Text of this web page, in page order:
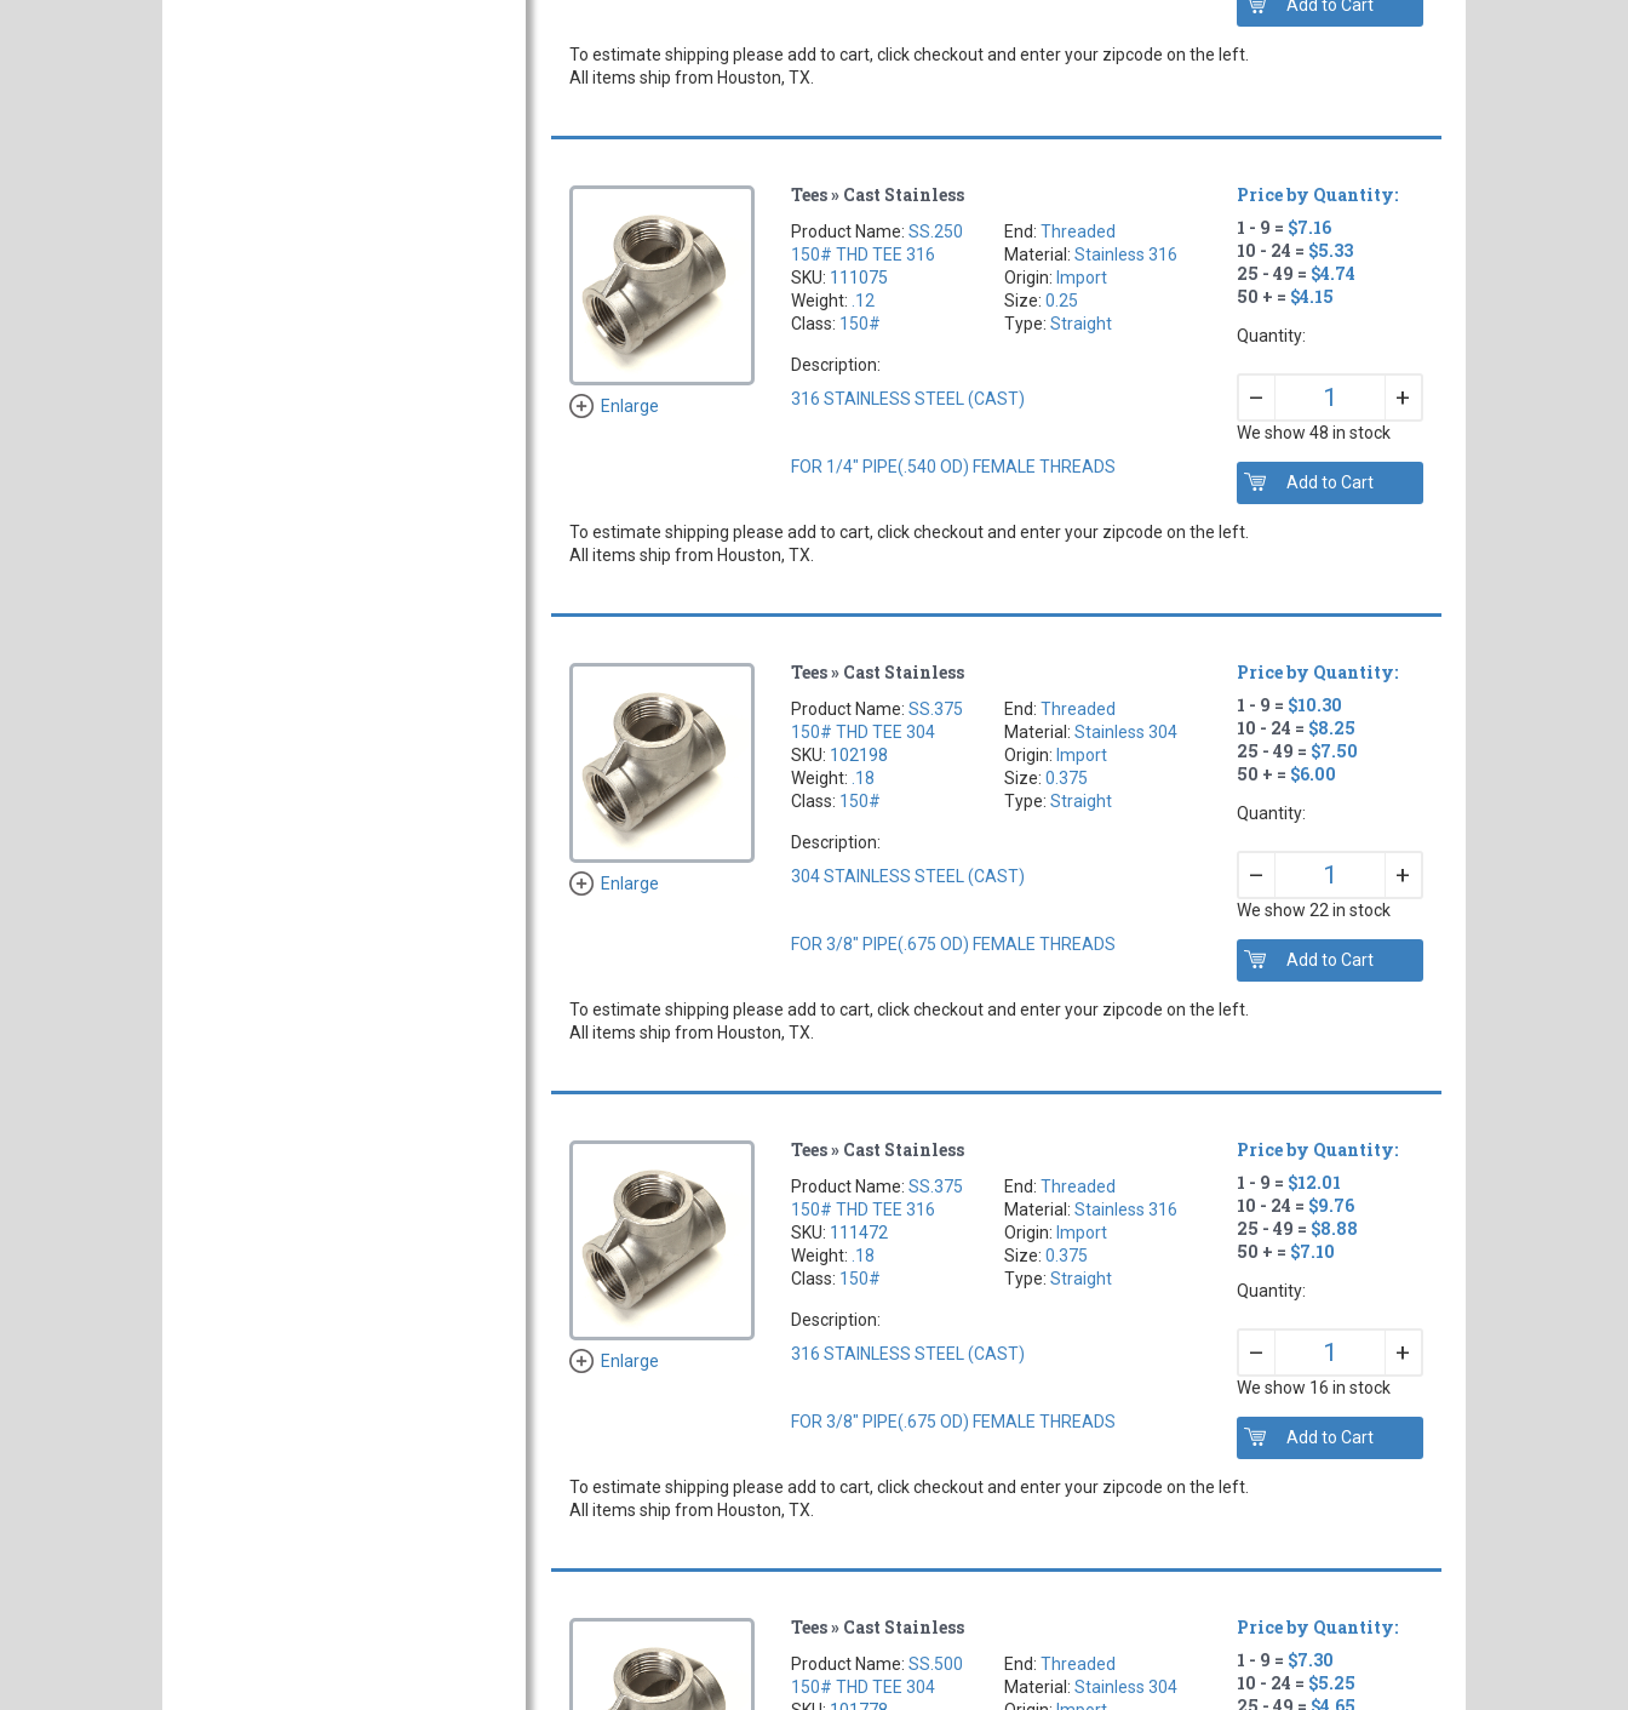
To estimate shipping please add to cart, click checkout and enter your zipcode on the left.
All items ship from Houston, TX.
Enlarge
Tees » Cast Stainless
Product Name:SS.250
150# THD TEE 316
SKU: 111075
Weight: .12
Class: 150#
End:Threaded
Material:Stainless 316
Origin: Import
Size:0.25
Type:Straight
Description:
316 STAINLESS STEEL (CAST)
FOR 1/4" PIPE(.540 OD) FEMALE THREADS
Price by Quantity:
1 - 9 = $7.16
10 - 24 = $5.33
25 - 49 = $4.74
50 + = $4.15
Quantity:
– +
We show 48 in stock
To estimate shipping please add to cart, click checkout and enter your zipcode on the left.
All items ship from Houston, TX.
Enlarge
Tees » Cast Stainless
Product Name:SS.375
150# THD TEE 304
SKU: 102198
Weight: .18
Class: 150#
End:Threaded
Material:Stainless 304
Origin: Import
Size:0.375
Type:Straight
Description:
304 STAINLESS STEEL (CAST)
FOR 3/8" PIPE(.675 OD) FEMALE THREADS
Price by Quantity:
1 - 9 = $10.30
10 - 24 = $8.25
25 - 49 = $7.50
50 + = $6.00
Quantity:
– +
We show 22 in stock
To estimate shipping please add to cart, click checkout and enter your zipcode on the left.
All items ship from Houston, TX.
Enlarge
Tees » Cast Stainless
Product Name:SS.375
150# THD TEE 316
SKU: 111472
Weight: .18
Class: 150#
End:Threaded
Material:Stainless 316
Origin: Import
Size:0.375
Type:Straight
Description:
316 STAINLESS STEEL (CAST)
FOR 3/8" PIPE(.675 OD) FEMALE THREADS
Price by Quantity:
1 - 9 = $12.01
10 - 24 = $9.76
25 - 49 = $8.88
50 + = $7.10
Quantity:
– +
We show 16 in stock
To estimate shipping please add to cart, click checkout and enter your zipcode on the left.
All items ship from Houston, TX.
Tees » Cast Stainless
Product Name:SS.500
150# THD TEE 304
End:Threaded
Material:Stainless 304
Price by Quantity:
1 - 9 = $7.30
10 - 24 = $5.25